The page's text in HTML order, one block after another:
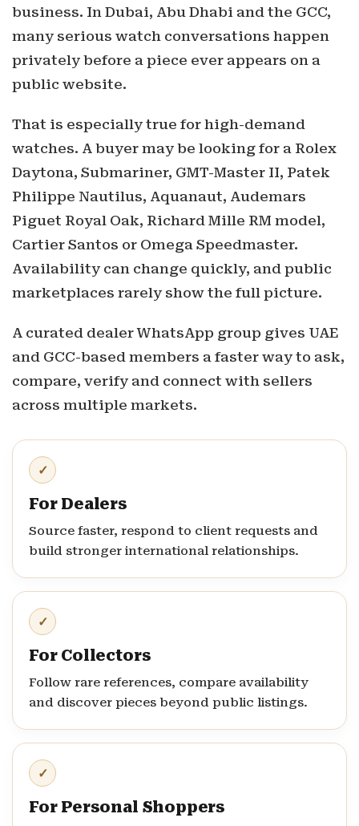
business. In Dubai, Abu Dhabi and the GCC,
many serious watch conversations happen
privately before a piece ever appears on a
public website.
That is especially true for high-demand
watches. A buyer may be looking for a Rolex
Daytona, Submariner, GMT-Master II, Patek
Philippe Nautilus, Aquanaut, Audemars
Piguet Royal Oak, Richard Mille RM model,
Cartier Santos or Omega Speedmaster.
Availability can change quickly, and public
marketplaces rarely show the full picture.
A curated dealer WhatsApp group gives UAE
and GCC-based members a faster way to ask,
compare, verify and connect with sellers
across multiple markets.
✓
For Dealers
Source faster, respond to client requests and
build stronger international relationships.
✓
For Collectors
Follow rare references, compare availability
and discover pieces beyond public listings.
✓
For Personal Shoppers